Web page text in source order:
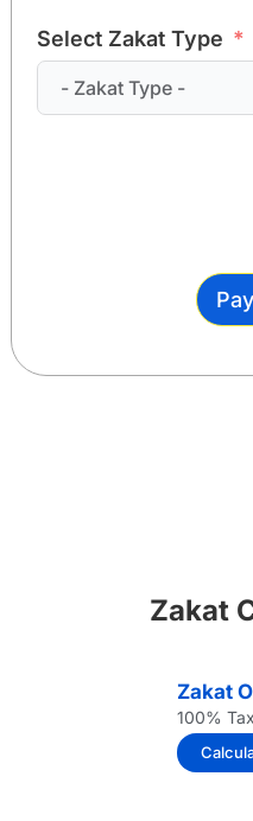
Select Zakat Type
Zakat
Zakat
100%